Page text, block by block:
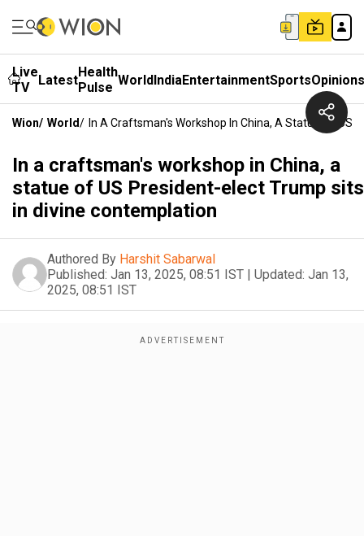
Live
TV
LatestHealth
Pulse WorldIndiaEntertainmentSportsOpinions
Wion/ World/ In A Craftsman's Workshop In China, A Statue Of
In a craftsman's workshop in China, a
statue of US President-elect Trump sits
in divine contemplation
Authored By Harshit Sabarwal
Published: Jan 13, 2025, 08:51 IST | Updated: Jan 13,
2025, 08:51 IST